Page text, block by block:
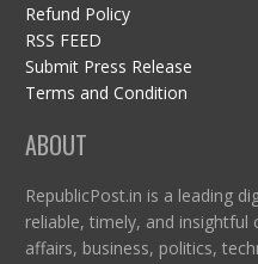
Refund Policy
RSS FEED
Submit Press Release
Terms and Condition
ABOUT
RepublicPost.in is a leading
reliable, timely, and insightful
affairs, business, politics,